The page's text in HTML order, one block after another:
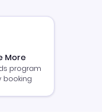
More
program
booking